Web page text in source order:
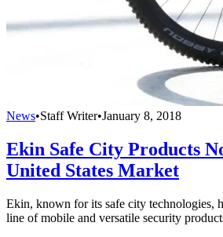
News•Staff Writer•January 8, 2018
Ekin Safe City Products
United States Market
Ekin, known for its safe city technologies,
line of mobile and versatile security